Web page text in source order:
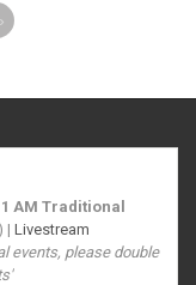
AM Traditional
| Livestream
events, please double